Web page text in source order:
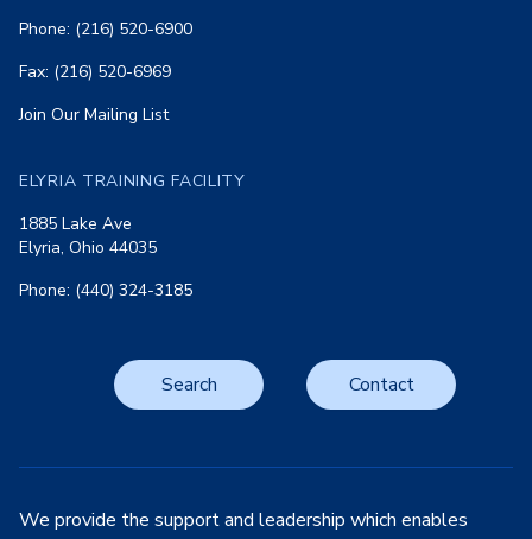
Phone: (216) 520-6900
Fax: (216) 520-6969
Join Our Mailing List
ELYRIA TRAINING FACILITY
1885 Lake Ave
Elyria, Ohio 44035
Phone: (440) 324-3185
Search Contact
We provide the support and leadership which enables